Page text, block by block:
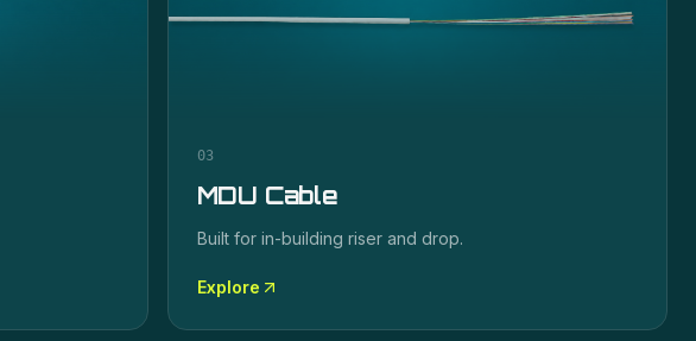
03
MDU Cable
Built for in-building riser and drop.
Explore